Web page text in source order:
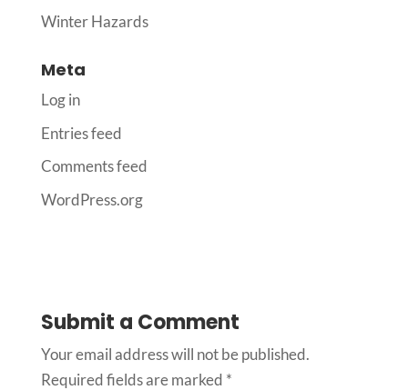
Winter Hazards
Meta
Log in
Entries feed
Comments feed
WordPress.org
Submit a Comment
Your email address will not be published.
Required fields are marked *